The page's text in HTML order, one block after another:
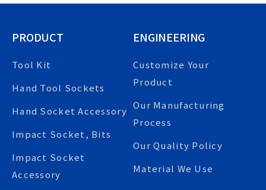
PRODUCT
Tool Kit
Hand Tool Sockets
Hand Socket Accessory
Impact Socket, Bits
Impact Socket
Accessory
ENGINEERING
Customize Your
Product
Our Manufacturing
Process
Our Quality Policy
Material We Use